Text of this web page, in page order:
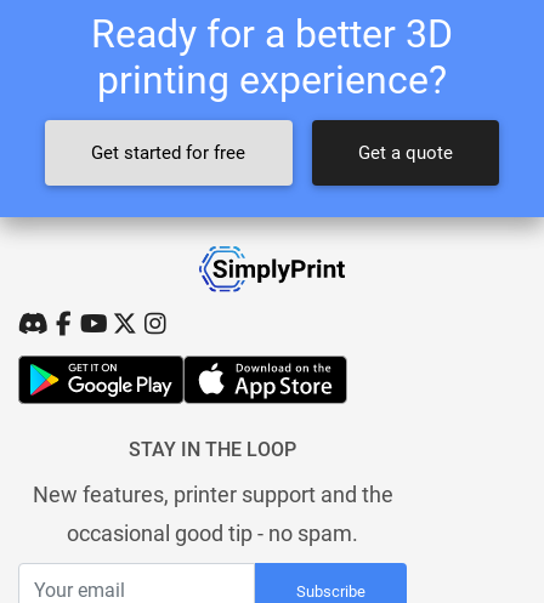
Ready for a better 3D
printing experience?
Get started for free Get a quote
STAY IN THE LOOP
New features, printer support and the
occasional good tip - no spam.
Subscribe